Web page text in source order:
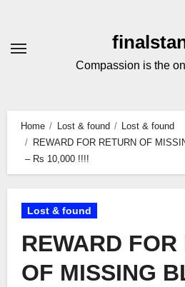
Content
Compassion is the
Home Lost & found
Lost & found
REWARD FOR RETURN OF
– Rs 10,000 !!!!
Lost & found
REWARD FOR
OF MISSING